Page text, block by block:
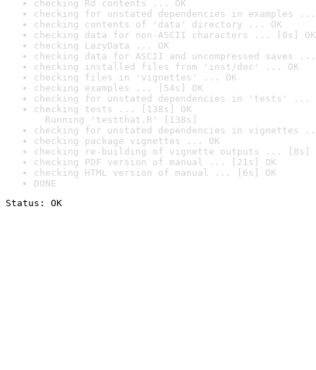
checking Rd contents ... OK
checking for unstated dependencies in examples ...
checking contents of 'data' directory ... OK
checking data for non-ASCII characters ... [0s] OK
checking LazyData ... OK
checking data for ASCII and uncompressed saves ...
checking installed files from 'inst/doc' ... OK
checking files in 'vignettes' ... OK
checking examples ... [54s] OK
checking for unstated dependencies in 'tests' ...
checking tests ... [138s] OK
Running 'testthat.R' [138s]
checking for unstated dependencies in vignettes
checking package vignettes ... OK
checking re-building of vignette outputs ... [8s]
checking PDF version of manual ... [21s] OK
checking HTML version of manual ... [6s] OK
DONE
Status: OK